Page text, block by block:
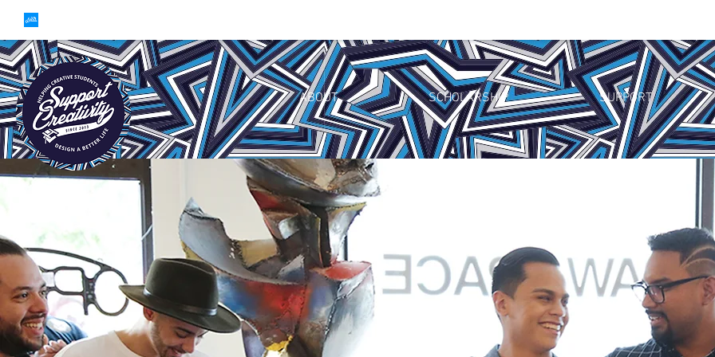
ABOUT SCHOLARSHIP SUPPORT